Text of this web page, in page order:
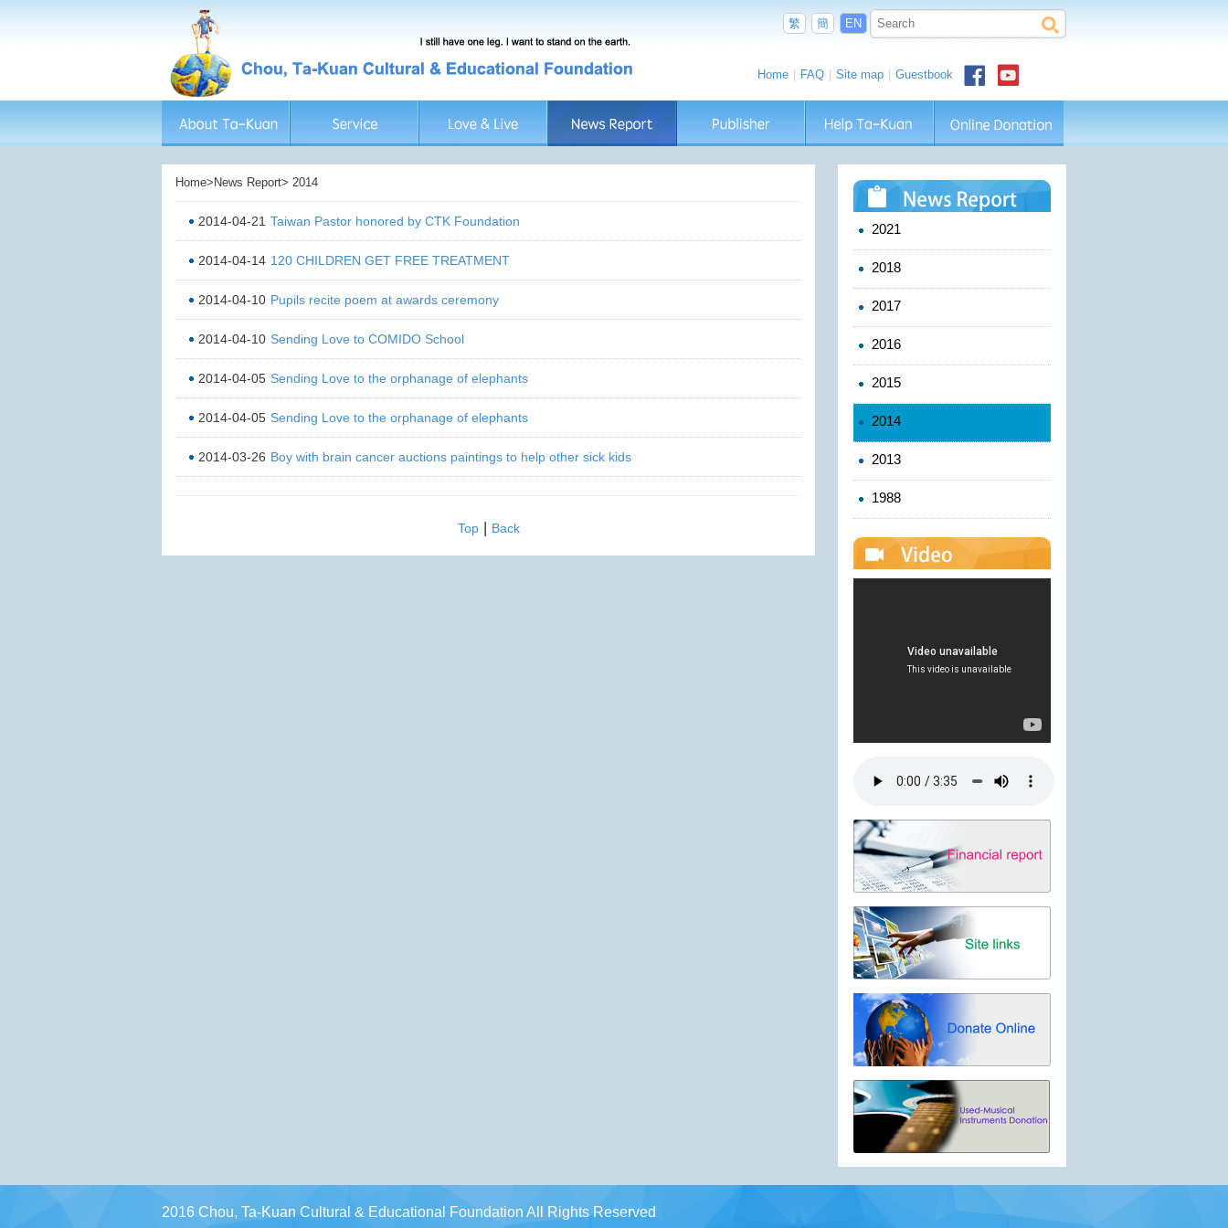
繁 簡 EN
Home FAQ Site map Guestbook
Home>News Report> 2014
2014-04-21 Taiwan Pastor honored by CTK Foundation
2014-04-14 120 CHILDREN GET FREE TREATMENT
2014-04-10 Pupils recite poem at awards ceremony
2014-04-10 Sending Love to COMIDO School
2014-04-05 Sending Love to the orphanage of elephants
2014-04-05 Sending Love to the orphanage of elephants
2014-03-26 Boy with brain cancer auctions paintings to help other sick kids
Top| Back
2021
2018
2017
2016
2015
2014
2013
1988
2016 Chou, Ta-Kuan Cultural & Educational Foundation All Rights Reserved